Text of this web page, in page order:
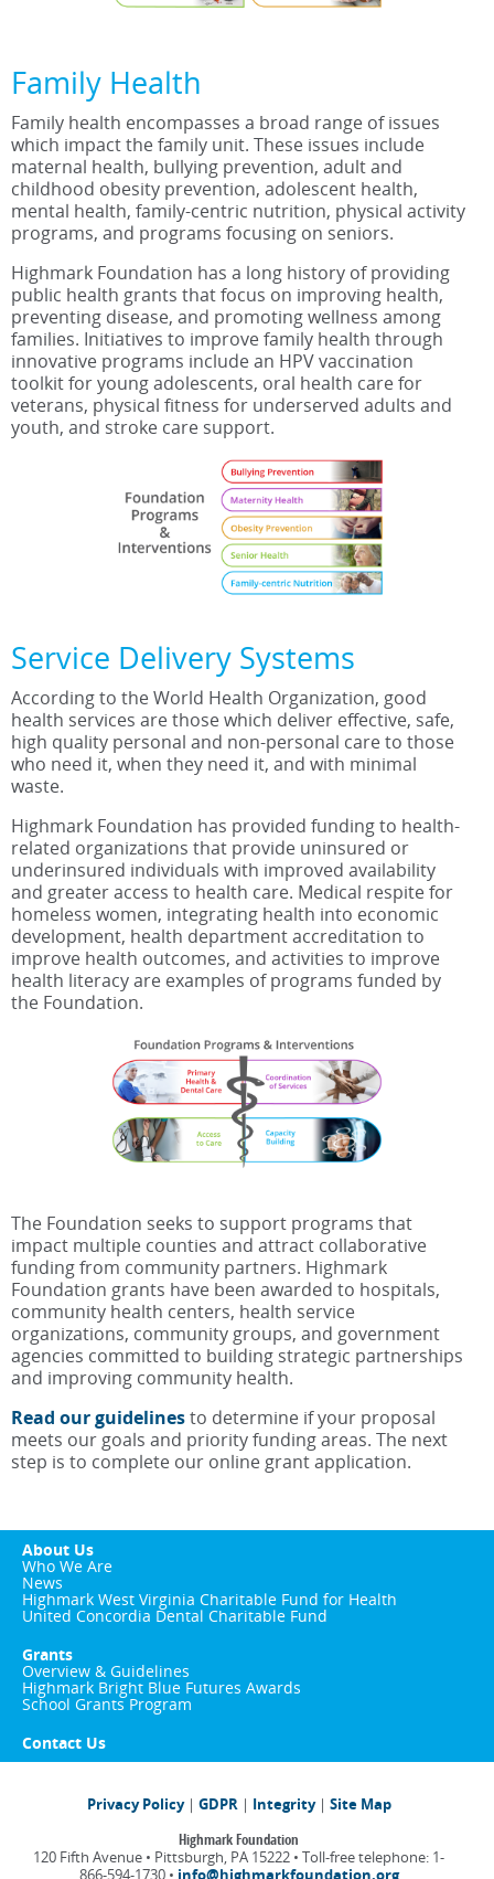
Family Health
Family health encompasses a broad range of issues
which impact the family unit. These issues include
maternal health, bullying prevention, adult and
childhood obesity prevention, adolescent health,
mental health, family-centric nutrition, physical activity
programs, and programs focusing on seniors.
Highmark Foundation has a long history of providing
public health grants that focus on improving health,
preventing disease, and promoting wellness among
families. Initiatives to improve family health through
innovative programs include an HPV vaccination
toolkit for young adolescents, oral health care for
veterans, physical fitness for underserved adults and
youth, and stroke care support.
Service Delivery Systems
According to the World Health Organization, good
health services are those which deliver effective, safe,
high quality personal and non-personal care to those
who need it, when they need it, and with minimal
waste.
Highmark Foundation has provided funding to health-
related organizations that provide uninsured or
underinsured individuals with improved availability
and greater access to health care. Medical respite for
homeless women, integrating health into economic
development, health department accreditation to
improve health outcomes, and activities to improve
health literacy are examples of programs funded by
the Foundation.
The Foundation seeks to support programs that
impact multiple counties and attract collaborative
funding from community partners. Highmark
Foundation grants have been awarded to hospitals,
community health centers, health service
organizations, community groups, and government
agencies committed to building strategic partnerships
and improving community health.
Read our guidelinesto determine if your proposal
meets our goals and priority funding areas. The next
step is to complete our online grant application.
About Us
Who We Are
News
Highmark West Virginia Charitable Fund for Health
United Concordia Dental Charitable Fund
Grants
Overview & Guidelines
Highmark Bright Blue Futures Awards
School Grants Program
Contact Us
Privacy Policy| GDPR| Integrity| Site Map
Highmark Foundation
120 Fifth Avenue • Pittsburgh, PA 15222 • Toll-free telephone: 1-
866-594-1730 • info@highmarkfoundation.org